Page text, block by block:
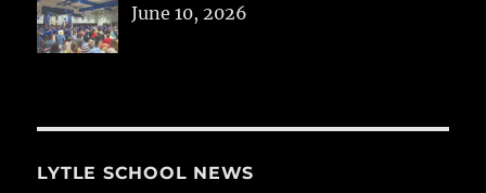
June 10, 2026
LYTLE SCHOOL NEWS